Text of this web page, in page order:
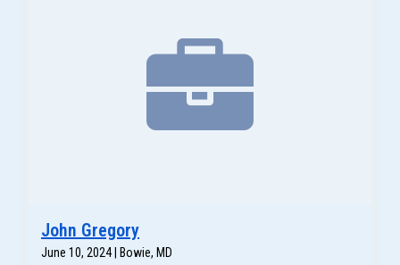
John Gregory
June 10, 2024 | Bowie, MD